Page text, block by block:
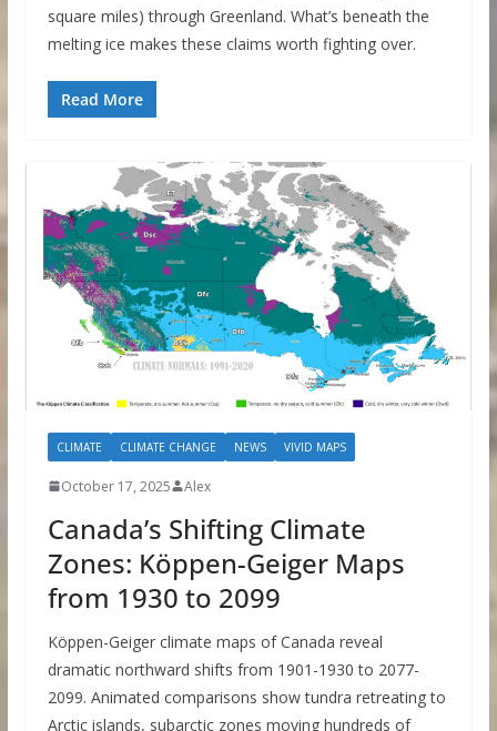
square miles) through Greenland. What’s beneath the
melting ice makes these claims worth fighting over.
Read More
CLIMATE CLIMATE CHANGE NEWS VIVID MAPS
October 17, 2025 Alex
Canada’s Shifting Climate
Zones: Köppen-Geiger Maps
from 1930 to 2099
Köppen-Geiger climate maps of Canada reveal
dramatic northward shifts from 1901-1930 to 2077-
2099. Animated comparisons show tundra retreating to
Arctic islands, subarctic zones moving hundreds of